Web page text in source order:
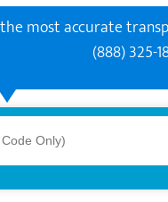
most accurate
(888) 325-